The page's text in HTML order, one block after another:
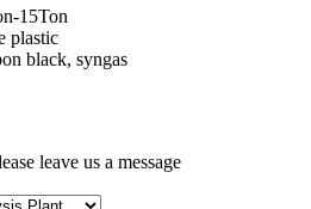
15Ton
plastic
black, syngas
leave us a message